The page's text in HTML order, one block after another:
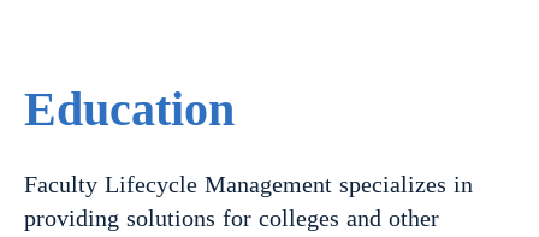
Education
Faculty Lifecycle Management specializes in
providing solutions for colleges and other